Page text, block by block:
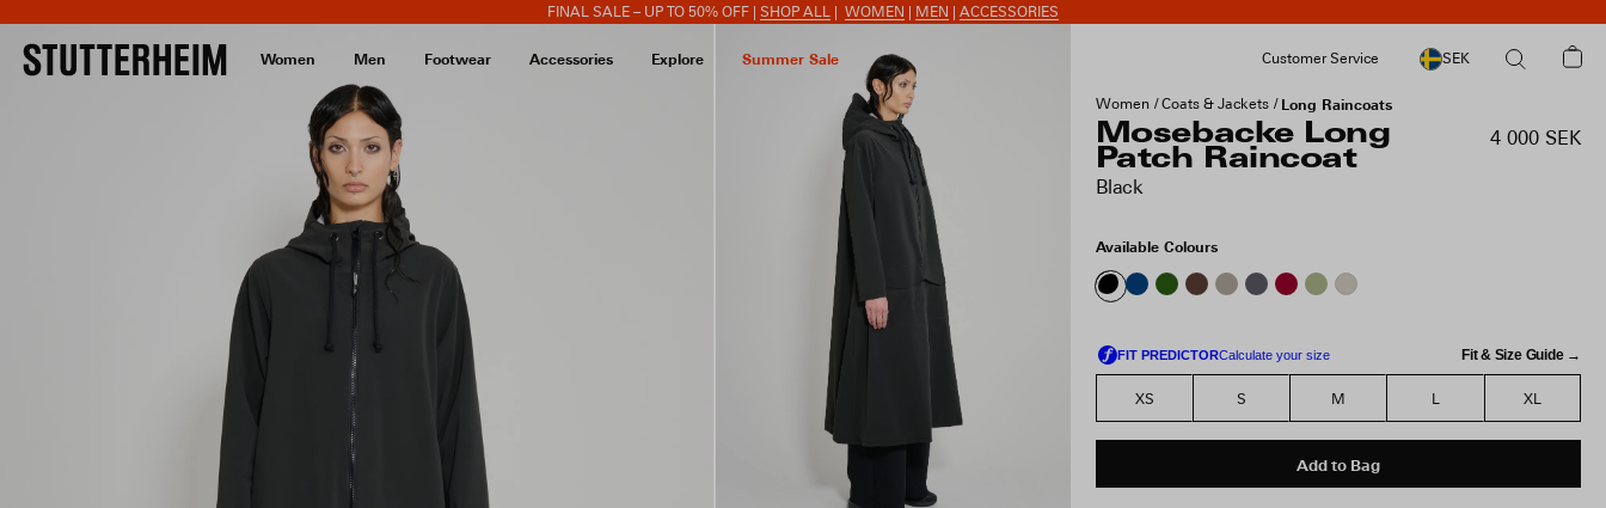
FINAL SALE – UP TO 50% OFF | SHOP ALL WOMEN MEN ACCESSORIES
Women Men Footwear Accessories Explore Summer Sale Customer Service SEK
Women Coats & Jackets Long Raincoats
Mosebacke Long
Patch Raincoat
Black
4 000 SEK
Available Colours
Fit & Size Guide →
XS S M L XL
Add to Bag